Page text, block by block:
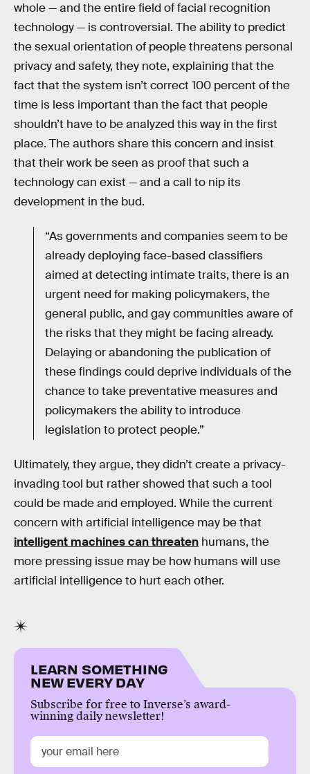
whole — and the entire field of facial recognition
technology — is controversial. The ability to predict
the sexual orientation of people threatens personal
privacy and safety, they note, explaining that the
fact that the system isn’t correct 100 percent of the
time is less important than the fact that people
shouldn’t have to be analyzed this way in the first
place. The authors share this concern and insist
that their work be seen as proof that such a
technology can exist — and a call to nip its
development in the bud.
“As governments and companies seem to be
already deploying face-based classifiers
aimed at detecting intimate traits, there is an
urgent need for making policymakers, the
general public, and gay communities aware of
the risks that they might be facing already.
Delaying or abandoning the publication of
these findings could deprive individuals of the
chance to take preventative measures and
policymakers the ability to introduce
legislation to protect people.”
Ultimately, they argue, they didn’t create a privacy-
invading tool but rather showed that such a tool
could be made and employed. While the current
concern with artificial intelligence may be that
intelligent machines can threaten humans, the
more pressing issue may be how humans will use
artificial intelligence to hurt each other.
LEARN SOMETHING
NEW EVERY DAY
Subscribe for free to Inverse’s award-
winning daily newsletter!